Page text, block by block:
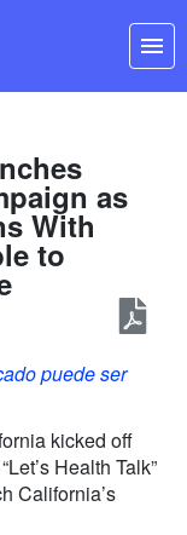
menu
as
With
to
puede ser
kicked off
Health Talk”
California’s